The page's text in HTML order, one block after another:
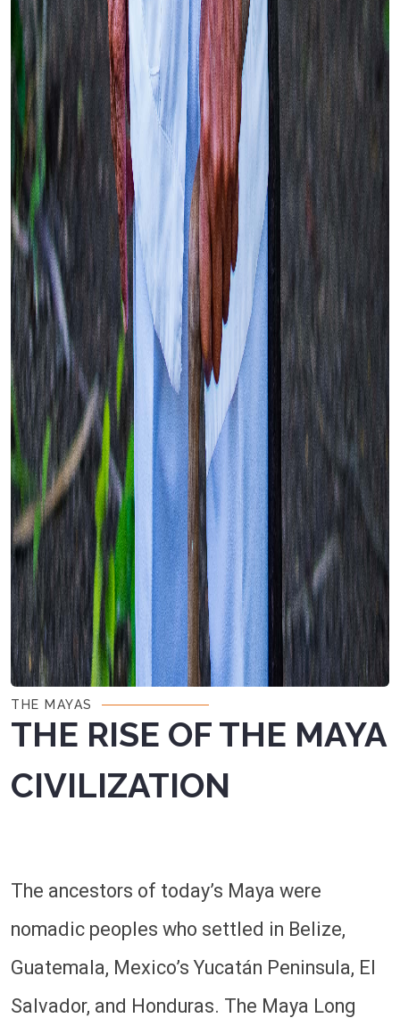
THE MAYAS
THE RISE OF THE MAYA
CIVILIZATION
The ancestors of today’s Maya were
nomadic peoples who settled in Belize,
Guatemala, Mexico’s Yucatán Peninsula, El
Salvador, and Honduras. The Maya Long